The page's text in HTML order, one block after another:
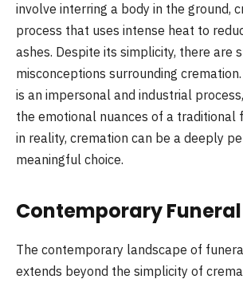
involve interring a body in the ground,
process that uses intense heat to
ashes. Despite its simplicity, there are
misconceptions surrounding
is an impersonal and industrial
the emotional nuances of a traditional
in reality, cremation can be a deeply
meaningful choice.
Contemporary
The contemporary landscape of
extends beyond the simplicity of